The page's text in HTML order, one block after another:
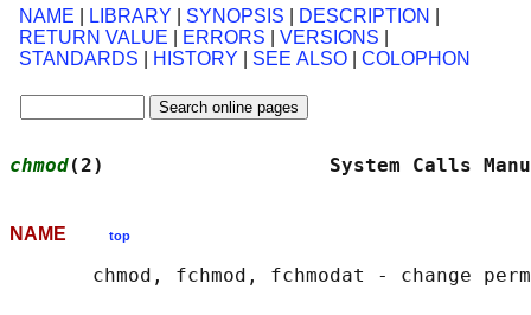
NAME LIBRARY SYNOPSIS DESCRIPTION
RETURN VALUE
ERRORS VERSIONS
STANDARDS
HISTORY SEE ALSO COLOPHON
chmod(2)                   System
NAME top